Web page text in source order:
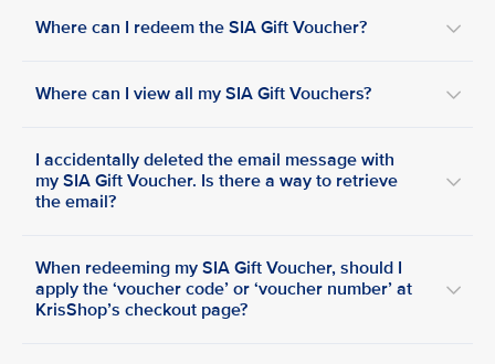
Where can I redeem the SIA Gift Voucher?
Where can I view all my SIA Gift Vouchers?
I accidentally deleted the email message with
my SIA Gift Voucher. Is there a way to retrieve
the email?
When redeeming my SIA Gift Voucher, should I
apply the ‘voucher code’ or ‘voucher number’ at
KrisShop’s checkout page?